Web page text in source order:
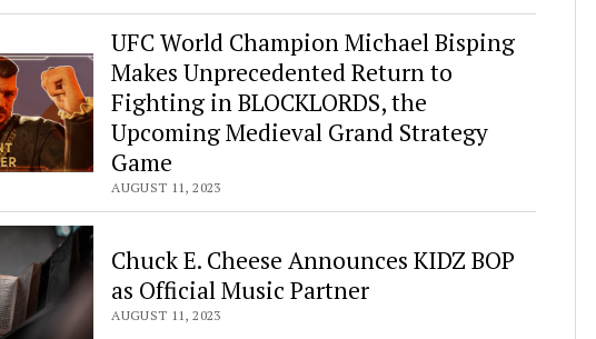
UFC World Champion Michael Bisping
Makes Unprecedented Return to
Fighting in BLOCKLORDS, the
Upcoming Medieval Grand Strategy
Game
AUGUST 11, 2023
Chuck E. Cheese Announces KIDZ BOP
as Official Music Partner
AUGUST 11, 2023